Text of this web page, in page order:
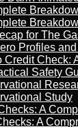
for The
Profiles
Check:
Safety
Study
A
A